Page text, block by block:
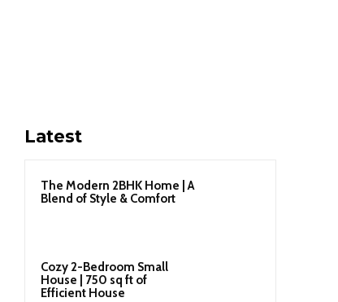
Latest
The Modern 2BHK Home | A
Blend of Style & Comfort
Cozy 2-Bedroom Small
House | 750 sq ft of
Efficient House